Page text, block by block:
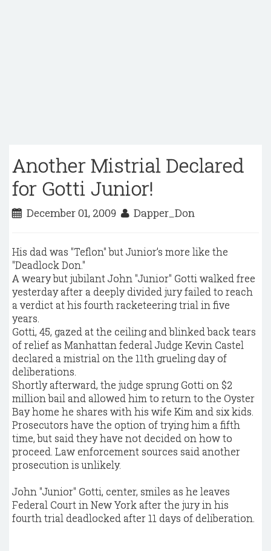
Another Mistrial Declared
for Gotti Junior!
December 01, 2009 Dapper_Don
His dad was "Teflon" but Junior’s more like the
"Deadlock Don."
A weary but jubilant John "Junior" Gotti walked free
yesterday after a deeply divided jury failed to reach
a verdict at his fourth racketeering trial in five
years.
Gotti, 45, gazed at the ceiling and blinked back tears
of relief as Manhattan federal Judge Kevin Castel
declared a mistrial on the 11th grueling day of
deliberations.
Shortly afterward, the judge sprung Gotti on $2
million bail and allowed him to return to the Oyster
Bay home he shares with his wife Kim and six kids.
Prosecutors have the option of trying him a fifth
time, but said they have not decided on how to
proceed. Law enforcement sources said another
prosecution is unlikely.
John "Junior" Gotti, center, smiles as he leaves
Federal Court in New York after the jury in his
fourth trial deadlocked after 11 days of deliberation.